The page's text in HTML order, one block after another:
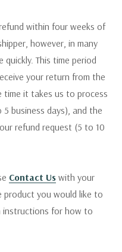
within four weeks of
however, in many
quickly. This time period
your return from the
time it takes us to process
business days), and the
refund request (5 to 10
Contact Us with your
product you would like to
instructions for how to